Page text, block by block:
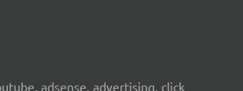
adsense, advertising, click